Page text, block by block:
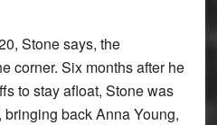
Stone says, the
corner. Six months after he
to stay afloat, Stone was
back Anna Young,